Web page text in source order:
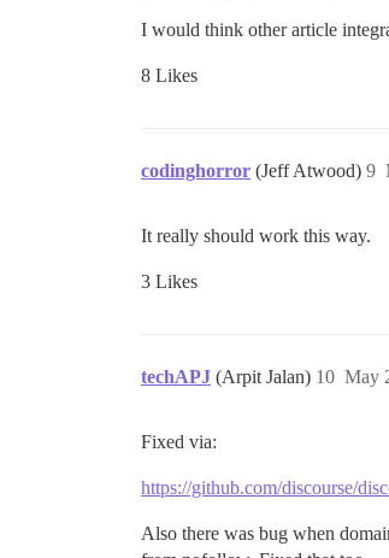
I would think other article
8 Likes
codinghorror (Jeff Atwood) 9
It really should work this way.
3 Likes
techAPJ (Arpit Jalan) May
10
Fixed via:
https://github.com/discourse/
Also there was bug when